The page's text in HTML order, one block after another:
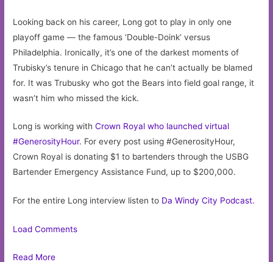
Looking back on his career, Long got to play in only one
playoff game — the famous ‘Double-Doink’ versus
Philadelphia. Ironically, it’s one of the darkest moments of
Trubisky’s tenure in Chicago that he can’t actually be blamed
for. It was Trubusky who got the Bears into field goal range, it
wasn’t him who missed the kick.
Long is working withCrown Royal who launched virtual
#GenerosityHour. For every post using #GenerosityHour,
Crown Royal is donating $1 to bartenders through the USBG
Bartender Emergency Assistance Fund, up to $200,000.
For the entire Long interview listen to Da Windy City Podcast.
Load Comments
Read More